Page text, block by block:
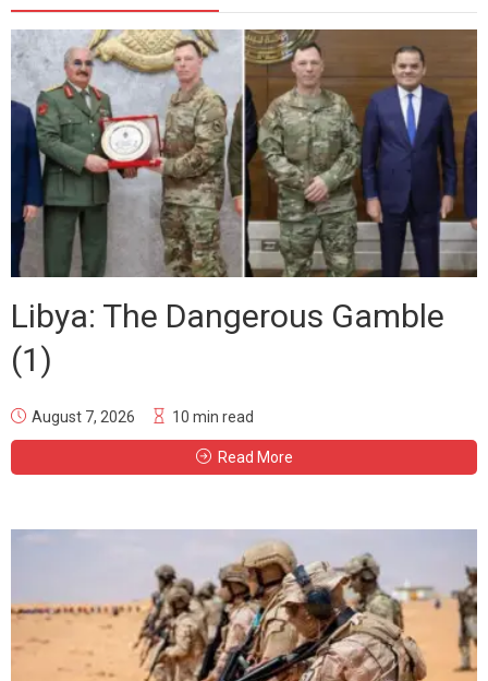
Libya: The Dangerous Gamble
(1)
August 7, 2026 10 min read
Read More